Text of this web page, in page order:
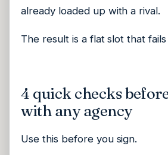
already loaded up with a rival.
The result is a flat slot that
4 quick checks
with any agency
Use this before you sign.